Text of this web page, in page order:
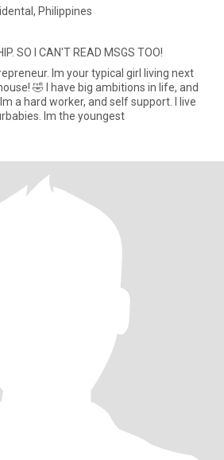
Philippines
SO I CAN'T READ MSGS TOO!
Im your typical girl living next
🤣 I have big ambitions in life, and
a hard worker, and self support. I live
Im the youngest